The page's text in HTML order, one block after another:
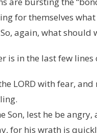
for themselves
again, what should
is in the last few lines
LORD with fear,
Son, lest he be
for his wrath is